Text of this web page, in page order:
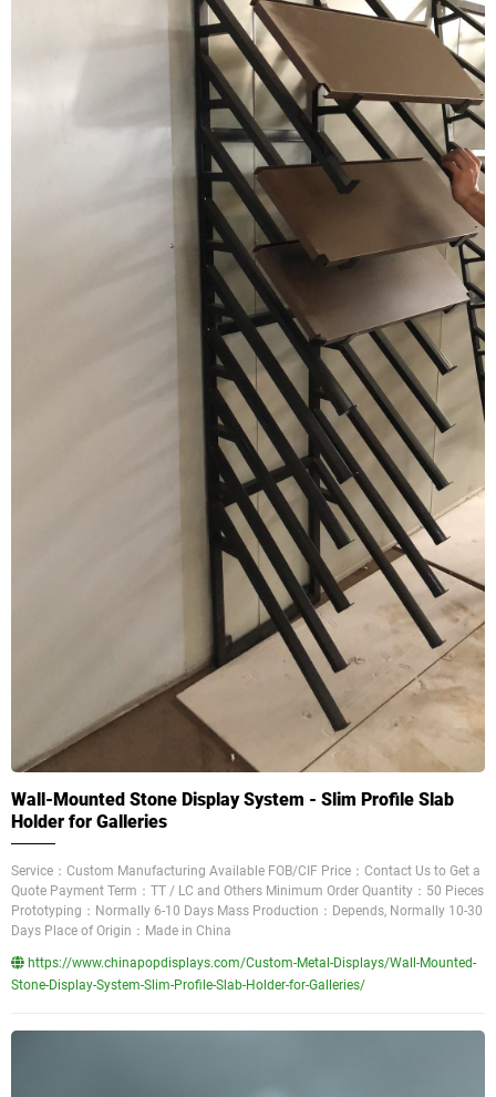
Wall-Mounted Stone Display System - Slim Profile Slab
Holder for Galleries
Service：Custom Manufacturing Available FOB/CIF Price：Contact Us to Get a
Quote Payment Term：TT / LC and Others Minimum Order Quantity：50 Pieces
Prototyping：Normally 6-10 Days Mass Production：Depends, Normally 10-30
Days Place of Origin：Made in China
https://www.chinapopdisplays.com/Custom-Metal-Displays/Wall-Mounted-
Stone-Display-System-Slim-Profile-Slab-Holder-for-Galleries/